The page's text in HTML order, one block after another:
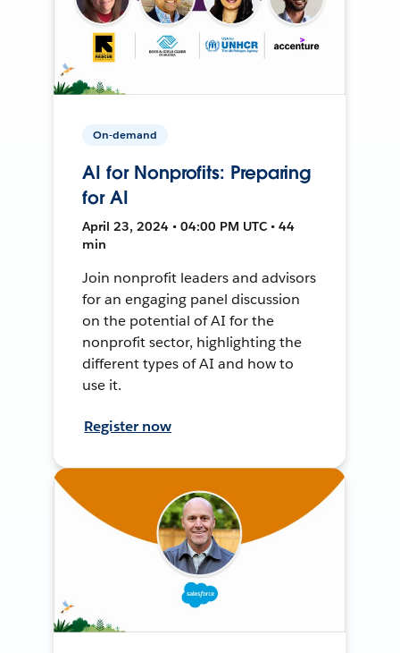
On-demand
AI for Nonprofits: Preparing
for AI
April 23, 2024 • 04:00 PM UTC • 44
min
Join nonprofit leaders and advisors
for an engaging panel discussion
on the potential of AI for the
nonprofit sector, highlighting the
different types of AI and how to
use it.
Register now